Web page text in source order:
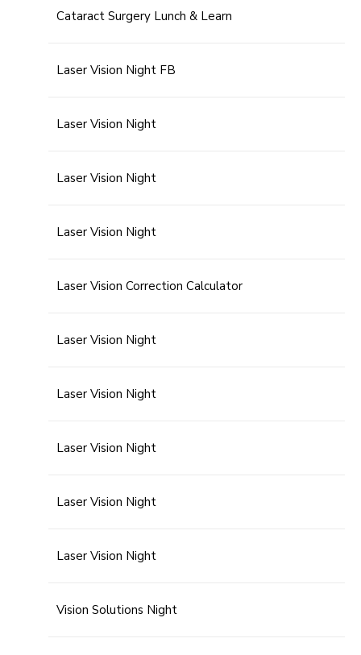
Cataract Surgery Lunch & Learn
Laser Vision Night FB
Laser Vision Night
Laser Vision Night
Laser Vision Night
Laser Vision Correction Calculator
Laser Vision Night
Laser Vision Night
Laser Vision Night
Laser Vision Night
Laser Vision Night
Vision Solutions Night